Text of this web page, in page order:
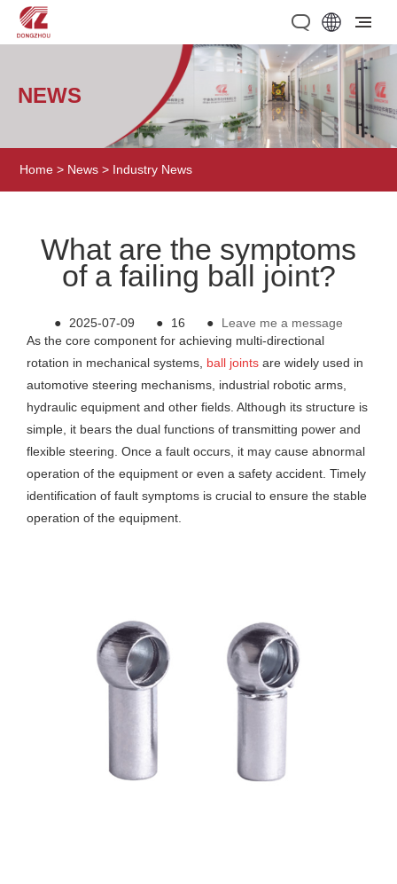
NEWS
Home > News > Industry News
What are the symptoms
of a failing ball joint?
● 2025-07-09 ● 16 ●
Leave me a message
As the core component for achieving multi-directional
rotation in mechanical systems, ball joints are widely used in
automotive steering mechanisms, industrial robotic arms,
hydraulic equipment and other fields. Although its structure is
simple, it bears the dual functions of transmitting power and
flexible steering. Once a fault occurs, it may cause abnormal
operation of the equipment or even a safety accident. Timely
identification of fault symptoms is crucial to ensure the stable
operation of the equipment.